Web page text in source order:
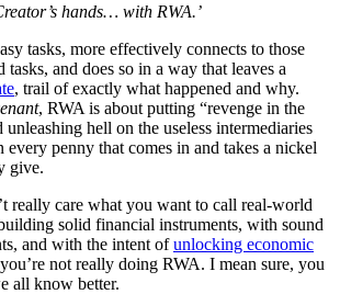
hands… with RWA.’
tasks, more effectively connects to those
and does so in a way that leaves a
, trail of exactly what happened and why.
, RWA is about putting “revenge in the
unleashing hell on the useless intermediaries
every penny that comes in and takes a nickel
give.
really care what you want to call real-world
solid financial instruments, with sound
and with the intent ofunlocking economic
not really doing RWA. I mean sure, you
all know better.